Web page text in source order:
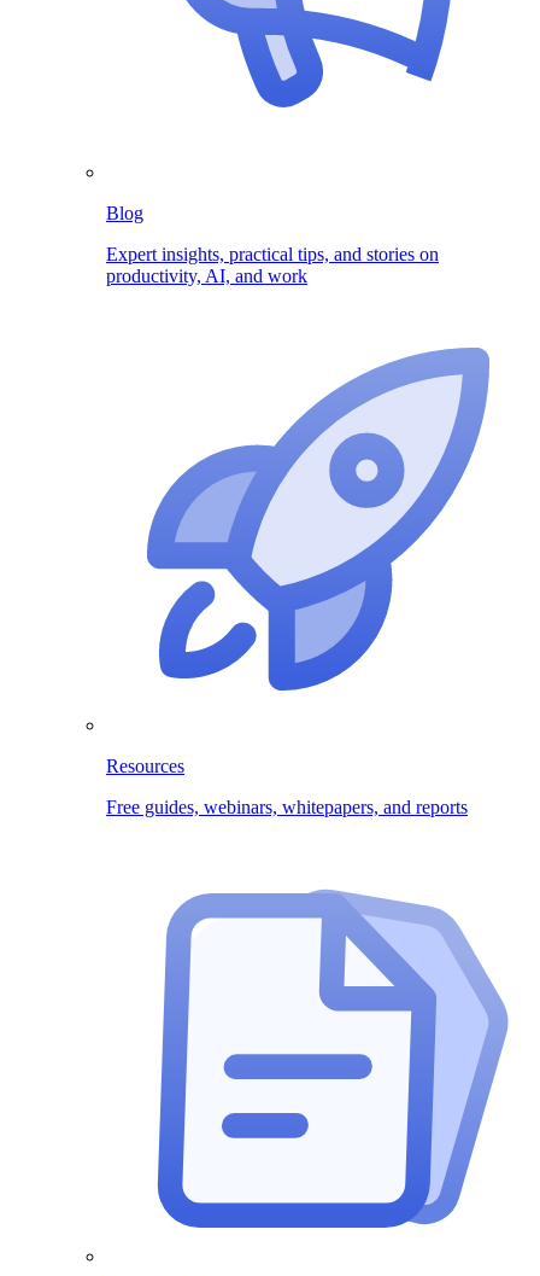
Blog
Expert insights, practical tips, and stories on
productivity, AI, and work
Resources
Free guides, webinars, whitepapers, and reports